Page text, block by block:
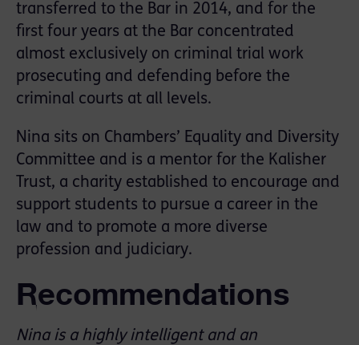
transferred to the Bar in 2014, and for the
first four years at the Bar concentrated
almost exclusively on criminal trial work
prosecuting and defending before the
criminal courts at all levels.
Nina sits on Chambers’ Equality and Diversity
Committee and is a mentor for the Kalisher
Trust, a charity established to encourage and
support students to pursue a career in the
law and to promote a more diverse
profession and judiciary.
Recommendations
Nina is a highly intelligent and an